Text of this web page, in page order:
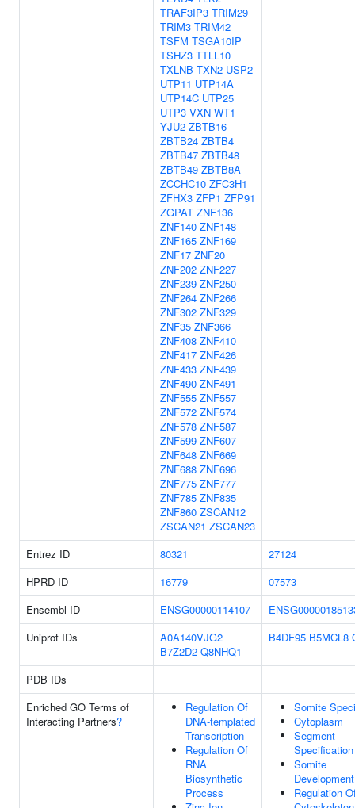
TRAF3IP3 TRIM29
TRIM3 TRIM42
TSFM TSGA10IP
TSHZ3 TTLL10
TXLNB TXN2 USP2
UTP11 UTP14A
UTP14C UTP25
UTP3 VXN WT1
YJU2 ZBTB16
ZBTB24 ZBTB4
ZBTB47 ZBTB48
ZBTB49 ZBTB8A
ZCCHC10 ZFC3H1
ZFHX3 ZFP1 ZFP91
ZGPAT ZNF136
ZNF140 ZNF148
ZNF165 ZNF169
ZNF17 ZNF20
ZNF202 ZNF227
ZNF239 ZNF250
ZNF264 ZNF266
ZNF302 ZNF329
ZNF35 ZNF366
ZNF408 ZNF410
ZNF417 ZNF426
ZNF433 ZNF439
ZNF490 ZNF491
ZNF555 ZNF557
ZNF572 ZNF574
ZNF578 ZNF587
ZNF599 ZNF607
ZNF648 ZNF669
ZNF688 ZNF696
ZNF775 ZNF777
ZNF785 ZNF835
ZNF860 ZSCAN12
ZSCAN21 ZSCAN23
Entrez ID
80321
27124
HPRD ID
16779
07573
Ensembl ID
ENSG00000114107
Uniprot IDs
A0A140VJG2
B7Z2D2 Q8NHQ1
B4DF95 B5MCL8
PDB IDs
Enriched GO Terms of
Interacting Partners?
Regulation Of
DNA-templated
Transcription
Regulation Of
RNA
Biosynthetic
Process
Somite
Cytoplasm
Segment
Specification
Somite
Development
Regulation